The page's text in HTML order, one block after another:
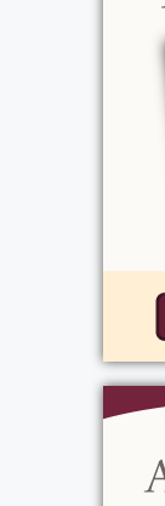
in his
Monday,
9:30 am
St.
1000 N.